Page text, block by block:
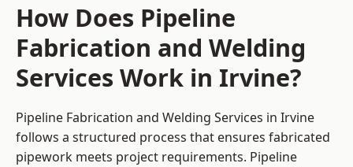
How Does Pipeline
Fabrication and Welding
Services Work in Irvine?
Pipeline Fabrication and Welding Services in Irvine
follows a structured process that ensures fabricated
pipework meets project requirements. Pipeline